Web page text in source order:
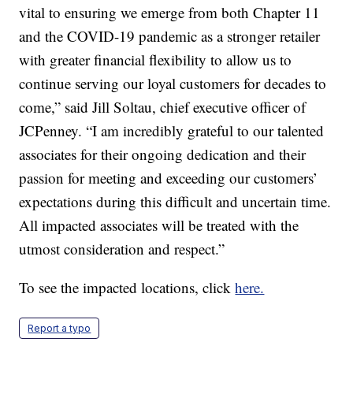
vital to ensuring we emerge from both Chapter 11
and the COVID-19 pandemic as a stronger retailer
with greater financial flexibility to allow us to
continue serving our loyal customers for decades to
come,” said Jill Soltau, chief executive officer of
JCPenney. “I am incredibly grateful to our talented
associates for their ongoing dedication and their
passion for meeting and exceeding our customers’
expectations during this difficult and uncertain time.
All impacted associates will be treated with the
utmost consideration and respect.”
To see the impacted locations, clickhere.
Report a typo